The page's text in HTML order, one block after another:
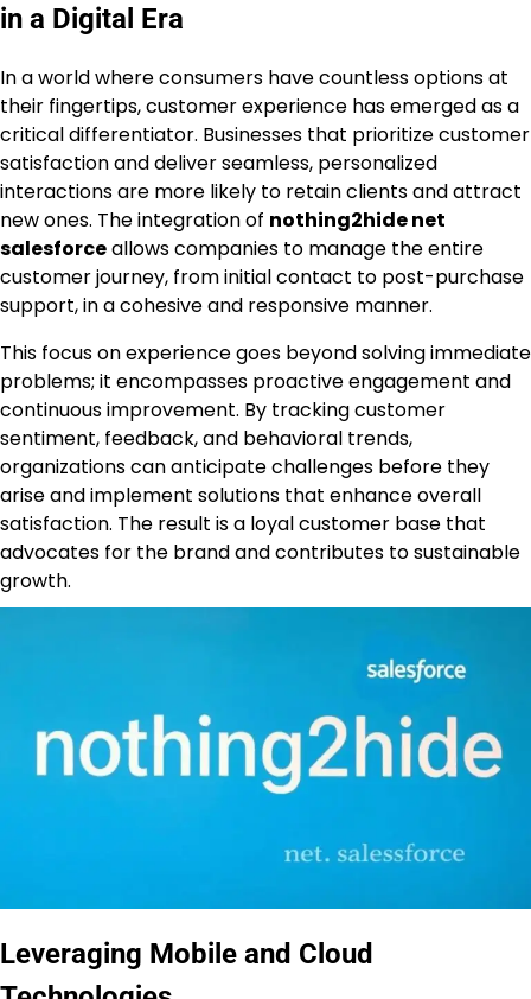
in a Digital Era
In a world where consumers have countless options at
their fingertips, customer experience has emerged as a
critical differentiator. Businesses that prioritize customer
satisfaction and deliver seamless, personalized
interactions are more likely to retain clients and attract
new ones. The integration of nothing2hide net
salesforceallows companies to manage the entire
customer journey, from initial contact to post-purchase
support, in a cohesive and responsive manner.
This focus on experience goes beyond solving immediate
problems; it encompasses proactive engagement and
continuous improvement. By tracking customer
sentiment, feedback, and behavioral trends,
organizations can anticipate challenges before they
arise and implement solutions that enhance overall
satisfaction. The result is a loyal customer base that
advocates for the brand and contributes to sustainable
growth.
Leveraging Mobile and Cloud